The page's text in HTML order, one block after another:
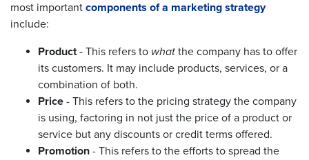
most important components of a marketing strategy
include:
Product- This refers to what the company has to offer
its customers. It may include products, services, or a
combination of both.
Price - This refers to the pricing strategy the company
is using, factoring in not just the price of a product or
service but any discounts or credit terms offered.
Promotion - This refers to the efforts to spread the